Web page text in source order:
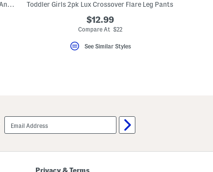
Toddler Girls 2pc Waffle Knit Half Zip Top And Wide Leg Pants Set Toddler Girls 2pk Lux Crossover Flare Leg Pants
$12.99
Compare At $22
See Similar Styles
email
sign
up